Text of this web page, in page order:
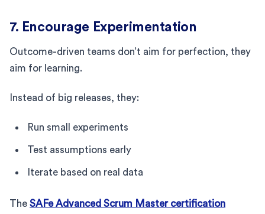
7. Encourage Experimentation
Outcome-driven teams don’t aim for perfection, they
aim for learning.
Instead of big releases, they:
Run small experiments
Test assumptions early
Iterate based on real data
The SAFe Advanced Scrum Master certification